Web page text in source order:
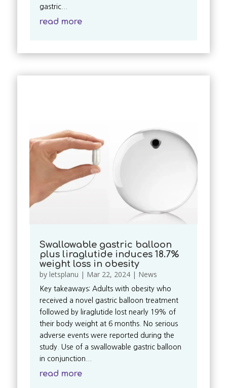
gastric...
read more
Swallowable gastric balloon
plus liraglutide induces 18.7%
weight loss in obesity
by letsplanu | Mar 22, 2024| News
Key takeaways: Adults with obesity who
received a novel gastric balloon treatment
followed by liraglutide lost nearly 19% of
their body weight at 6 months. No serious
adverse events were reported during the
study. Use of a swallowable gastric balloon
in conjunction...
read more